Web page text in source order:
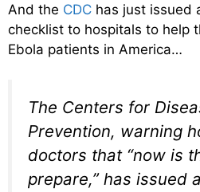
And the CDC has just issued
checklist to hospitals to help
Ebola patients in America…
The Centers for
Prevention, warning
doctors that “now is
prepare,” has issued